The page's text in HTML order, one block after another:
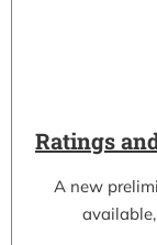
Ratings
A new